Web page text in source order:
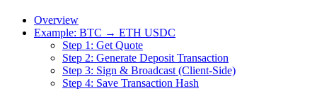
Overview
Example: BTC → ETH USDC
Step 1: Get Quote
Step 2: Generate Deposit Transaction
Step 3: Sign & Broadcast (Client-Side)
Step 4: Save Transaction Hash